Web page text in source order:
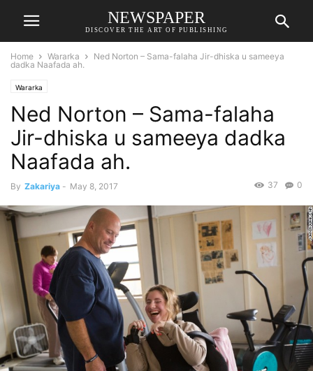
NEWSPAPER
DISCOVER THE ART OF PUBLISHING
Home Wararka
Ned Norton – Sama-falaha Jir-dhiska u sameeya
dadka Naafada ah.
Wararka
Ned Norton – Sama-falaha
Jir-dhiska u sameeya dadka
Naafada ah.
By Zakariya - May 8, 2017 0
37